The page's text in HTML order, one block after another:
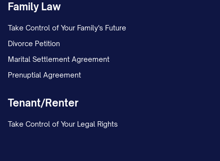
Family Law
Take Control of Your Family's Future
Divorce Petition
Marital Settlement Agreement
Prenuptial Agreement
Tenant/Renter
Take Control of Your Legal Rights